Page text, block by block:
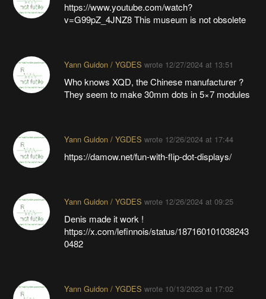
https://www.youtube.com/watch?
v=G99pZ_4JNZ8 This museum is not obsolete
Yann Guidon / YGDES wrote 12/27/2024 at 13:51
Who knows XQD, the Chinese manufacturer ?
They seem to make 30mm dots in 5×7 modules
Yann Guidon / YGDES wrote 12/26/2024 at 17:44
https://damow.net/fun-with-flip-dot-displays/
Yann Guidon / YGDES wrote 12/26/2024 at 09:25
Denis made it work !
https://x.com/lefinnois/status/187160101038243
0482
Yann Guidon / YGDES wrote 10/13/2023 at 17:02